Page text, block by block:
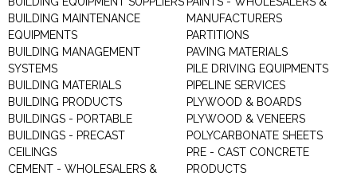
BUILDING MAINTENANCE
EQUIPMENTS
BUILDING MANAGEMENT
SYSTEMS
BUILDING MATERIALS
BUILDING PRODUCTS
BUILDINGS - PORTABLE
BUILDINGS - PRECAST
CEILINGS
CEMENT - WHOLESALERS &
MANUFACTURERS
PARTITIONS
PAVING MATERIALS
PILE DRIVING EQUIPMENTS
PIPELINE SERVICES
PLYWOOD & BOARDS
PLYWOOD & VENEERS
POLYCARBONATE SHEETS
PRE - CAST CONCRETE
PRODUCTS